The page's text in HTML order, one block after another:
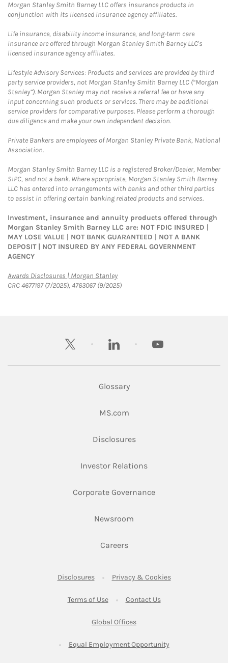
Morgan Stanley Smith Barney LLC offers insurance products in
conjunction with its licensed insurance agency affiliates.
Life insurance, disability income insurance, and long-term care
insurance are offered through Morgan Stanley Smith Barney LLC's
licensed insurance agency affiliates.
Lifestyle Advisory Services: Products and services are provided by third
party service providers, not Morgan Stanley Smith Barney LLC (“Morgan
Stanley”). Morgan Stanley may not receive a referral fee or have any
input concerning such products or services. There may be additional
service providers for comparative purposes. Please perform a thorough
due diligence and make your own independent decision.
Private Bankers are employees of Morgan Stanley Private Bank, National
Association.
Morgan Stanley Smith Barney LLC is a registered Broker/Dealer, Member
SIPC, and not a bank. Where appropriate, Morgan Stanley Smith Barney
LLC has entered into arrangements with banks and other third parties
to assist in offering certain banking related products and services.
Investment, insurance and annuity products offered through
Morgan Stanley Smith Barney LLC are: NOT FDIC INSURED |
MAY LOSE VALUE | NOT BANK GUARANTEED | NOT A BANK
DEPOSIT | NOT INSURED BY ANY FEDERAL GOVERNMENT
AGENCY
Awards Disclosures | Morgan StanleyLink Opens in New Tab
CRC 4677197 (7/2025), 4763067 (9/2025)
twitter linkedin youtube
Glossary
MS.comLink Opens in New Tab
DisclosuresLink Opens in New Tab
Investor RelationsLink Opens in New
Corporate GovernanceLink Opens in New
Newsroom
CareersLink Opens in New Tab
DisclosuresLink Opens in New Tab
Privacy & CookiesLink Opens in
Terms of UseLink Opens in New Tab
Contact UsLink Opens in New
Global OfficesLink Opens in New Tab
Equal Employment OpportunityLink Opens in New